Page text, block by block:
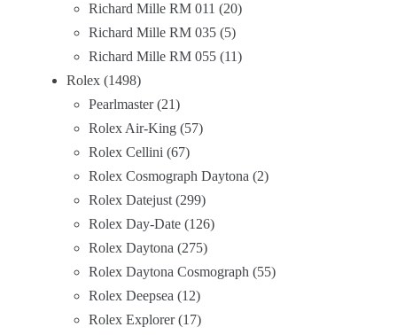
Richard Mille RM 011
20
Richard Mille RM 035 5
Richard Mille RM 055 11
Rolex 1498
Pearlmaster 21
Rolex Air-King 57
Rolex Cellini 67
Rolex Cosmograph Daytona 2
Rolex Datejust 299
Rolex Day-Date 126
Rolex Daytona 275
Rolex Daytona Cosmograph 55
Rolex Deepsea 12
Rolex Explorer 17